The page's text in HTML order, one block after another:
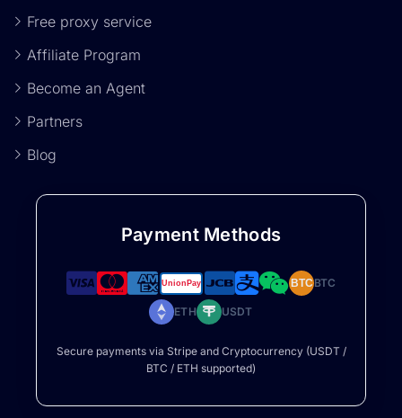
Free proxy service
Affiliate Program
Become an Agent
Partners
Blog
Payment Methods
BTCBTC
ETH USDT
Secure payments via Stripe and Cryptocurrency (USDT /
BTC / ETH supported)